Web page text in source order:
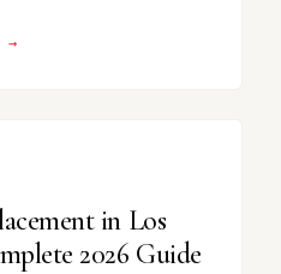
→
in Los
2026 Guide